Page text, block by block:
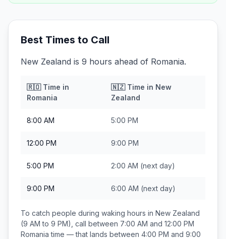
Best Times to Call
New Zealand is 9 hours ahead of Romania.
🇷🇴Time in
Romania
🇳🇿Time in New
Zealand
8:00 AM 5:00 PM
12:00 PM 9:00 PM
5:00 PM 2:00 AM (next day)
9:00 PM 6:00 AM (next day)
To catch people during waking hours in New Zealand
(9 AM to 9 PM), call between 7:00 AM and 12:00 PM
Romania time — that lands between 4:00 PM and 9:00